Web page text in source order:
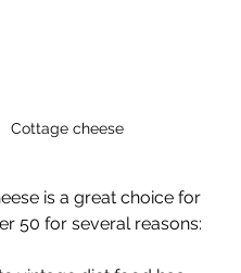
Cottage cheese
is a great choice for
50 for several reasons: